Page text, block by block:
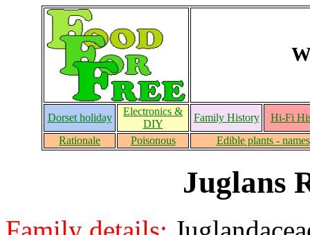
Dorset holiday
Electronics &
DIY
Family History
Hi-Fi
Rationale
Poisonous Edible plants - names
Juglans